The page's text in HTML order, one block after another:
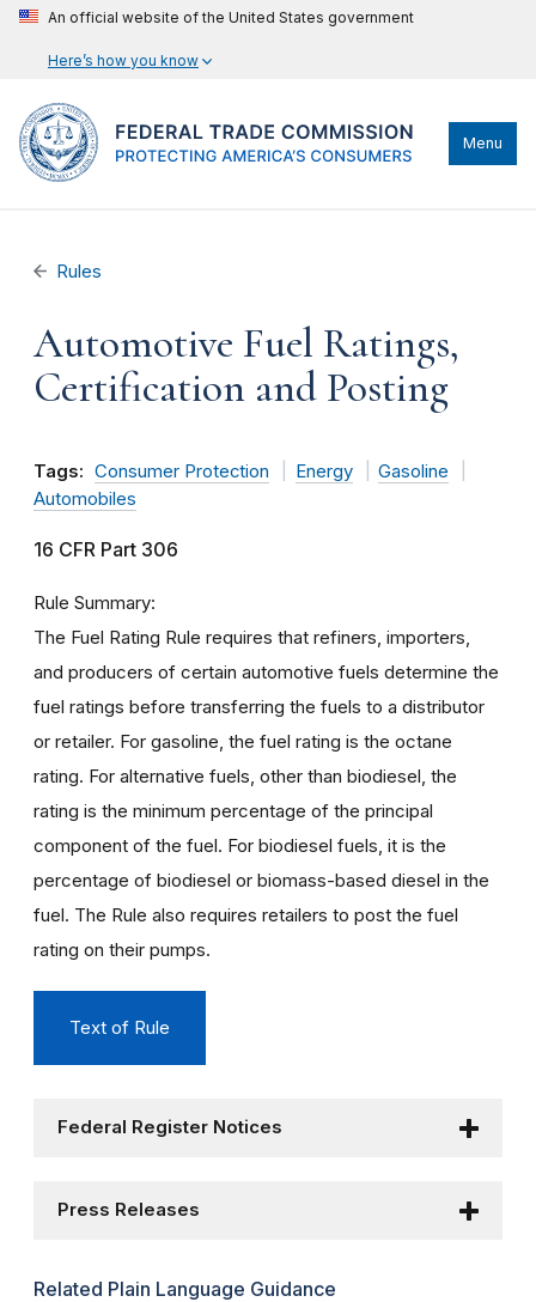
An official website of the United States government
Here’s how you know
Menu
Rules
Automotive Fuel Ratings,
Certification and Posting
Tags: Consumer Protection Energy
Gasoline
Automobiles
16 CFR Part 306
Rule Summary
The Fuel Rating Rule requires that refiners, importers,
and producers of certain automotive fuels determine the
fuel ratings before transferring the fuels to a distributor
or retailer. For gasoline, the fuel rating is the octane
rating. For alternative fuels, other than biodiesel, the
rating is the minimum percentage of the principal
component of the fuel. For biodiesel fuels, it is the
percentage of biodiesel or biomass-based diesel in the
fuel. The Rule also requires retailers to post the fuel
rating on their pumps.
Text of Rule
Federal Register Notices
Press Releases
Related Plain Language Guidance